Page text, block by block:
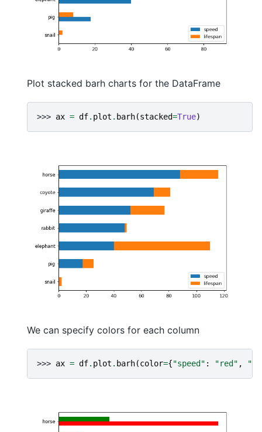
Plot stacked barh charts for the DataFrame
>>> ax = df. plot . barh(stacked=True)
We can specify colors for each column
>>> ax = df. plot . barh(color={"speed" : "red" ,